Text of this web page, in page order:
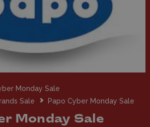
Monday Sale
Sale
Papo Cyber Monday Sale
Monday Sale